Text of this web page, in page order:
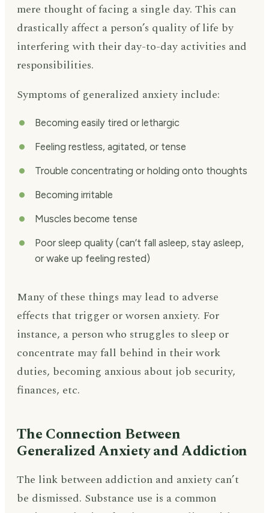
mere thought of facing a single day. This can
drastically affect a person’s quality of life by
interfering with their day-to-day activities and
responsibilities.
Symptoms of generalized anxiety include:
Becoming easily tired or lethargic
Feeling restless, agitated, or tense
Trouble concentrating or holding onto thoughts
Becoming irritable
Muscles become tense
Poor sleep quality (can’t fall asleep, stay asleep,
or wake up feeling rested)
Many of these things may lead to adverse
effects that trigger or worsen anxiety. For
instance, a person who struggles to sleep or
concentrate may fall behind in their work
duties, becoming anxious about job security,
finances, etc.
The Connection Between
Generalized Anxiety and Addiction
The link between addiction and anxiety can’t
be dismissed. Substance use is a common